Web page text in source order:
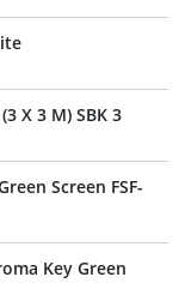
X 3 M) SBK 3
Screen FSF-
Key Green